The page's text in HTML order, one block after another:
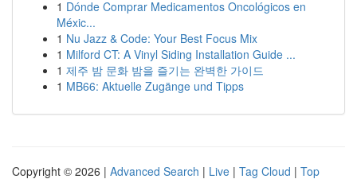
1 Dónde Comprar Medicamentos Oncológicos en
Méxic...
1 Nu Jazz & Code: Your Best Focus Mix
1 Milford CT: A Vinyl Siding Installation Guide ...
1 제주 밤 문화 밤을 즐기는 완벽한 가이드
1 MB66: Aktuelle Zugänge und Tipps
Copyright © 2026 | Advanced Search | Live | Tag Cloud | Top